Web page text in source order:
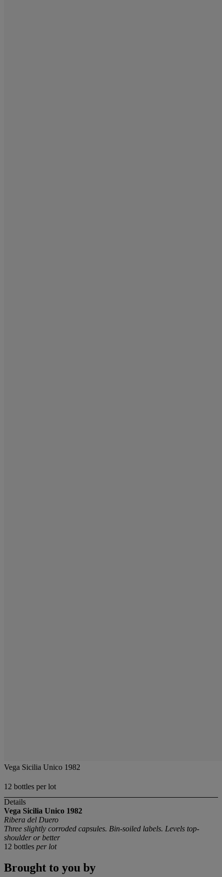
Vega Sicilia Unico 1982
12 bottles per lot
Details
Vega Sicilia Unico 1982
Ribera del Duero
Three slightly corroded capsules. Bin-soiled labels. Levels top-
shoulder or better
12 bottles per lot
Brought to you by